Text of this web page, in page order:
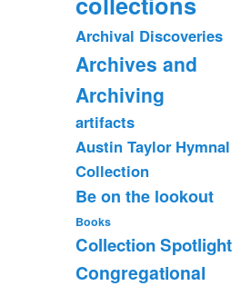
Archival Discoveries
Archives and
Archiving
artifacts
Austin Taylor Hymnal
Collection
Be on the lookout
Books
Collection Spotlight
Congregational